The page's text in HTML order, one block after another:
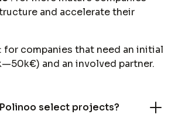
and accelerate their
: for companies that need an initial
and an involved partner.
select projects?